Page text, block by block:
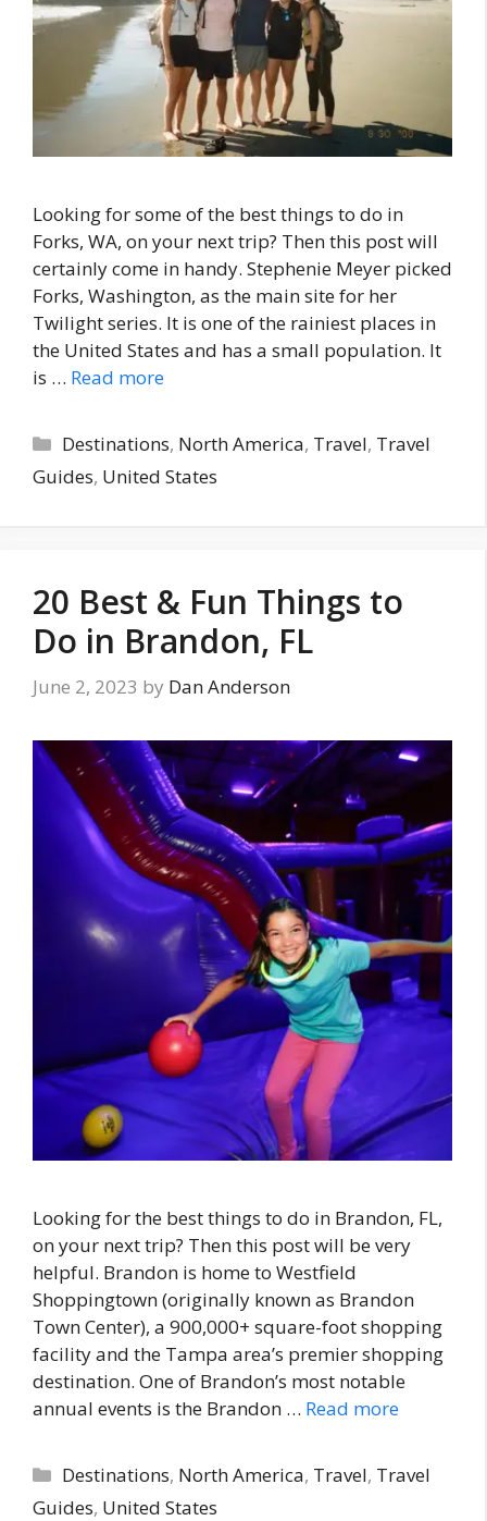
Looking for some of the best things to do in
Forks, WA, on your next trip? Then this post will
certainly come in handy. Stephenie Meyer picked
Forks, Washington, as the main site for her
Twilight series. It is one of the rainiest places in
the United States and has a small population. It
is … Read more
Categories
Destinations, North America, Travel, Travel
Guides, United States
20 Best & Fun Things to
Do in Brandon, FL
June 2, 2023 by Dan Anderson
Looking for the best things to do in Brandon, FL,
on your next trip? Then this post will be very
helpful. Brandon is home to Westfield
Shoppingtown (originally known as Brandon
Town Center), a 900,000+ square-foot shopping
facility and the Tampa area’s premier shopping
destination. One of Brandon’s most notable
annual events is the Brandon … Read more
Categories
Destinations, North America, Travel, Travel
Guides, United States